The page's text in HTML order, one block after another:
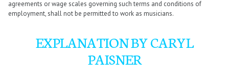
agreements or wage scales governing such terms and conditions of
employment, shall not be permitted to work as musicians.
EXPLANATION BY CARYL
PAISNER